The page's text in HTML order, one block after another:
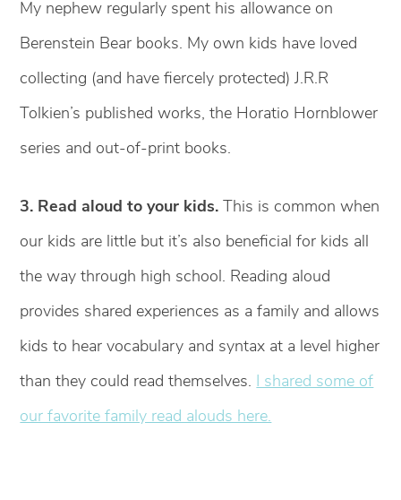
My nephew regularly spent his allowance on
Berenstein Bear books. My own kids have loved
collecting (and have fiercely protected) J.R.R
Tolkien’s published works, the Horatio Hornblower
series and out-of-print books.
3. Read aloud to your kids. This is common when
our kids are little but it’s also beneficial for kids all
the way through high school. Reading aloud
provides shared experiences as a family and allows
kids to hear vocabulary and syntax at a level higher
than they could read themselves. I shared some of
our favorite family read alouds here.